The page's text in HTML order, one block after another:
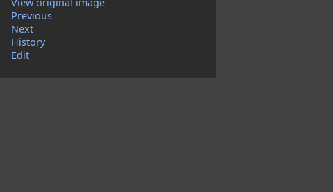
View original image
Previous
Next
History
Edit